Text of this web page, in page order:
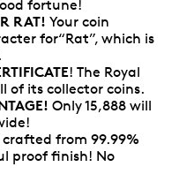
fortune!
RAT! Your coin
for“Rat”, which is
! The Royal
of its collector coins.
Only 15,888 will
crafted from 99.99%
proof finish! No